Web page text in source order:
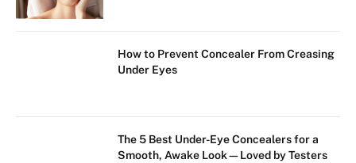
How to Prevent Concealer From Creasing
Under Eyes
The 5 Best Under-Eye Concealers for a
Smooth, Awake Look—Loved by Testers